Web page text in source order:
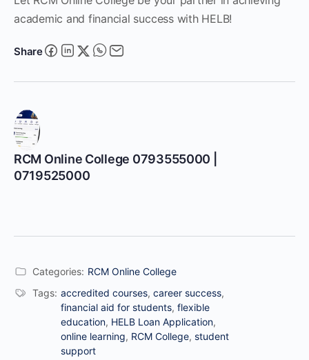
academic and financial success with HELB!
Share
RCM Online College 0793555000 |
0719525000
Categories: RCM Online College
Tags: accredited courses, career success,
financial aid for students, flexible
education, HELB Loan Application,
online learning, RCM College, student
support